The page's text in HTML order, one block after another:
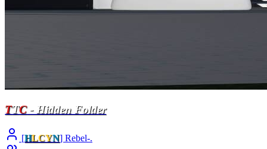
TTC- Hidden Folder
[HLCYN] Rebel-.